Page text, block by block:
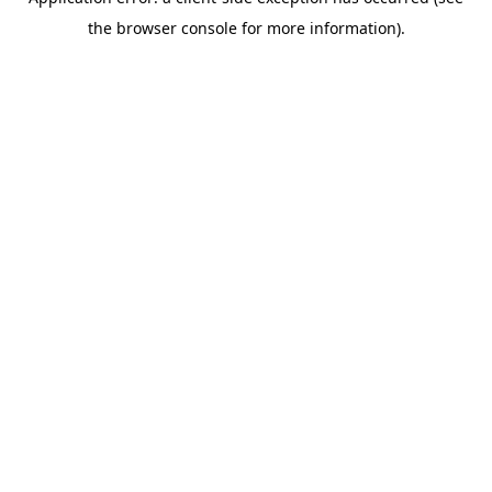
the browser console for more information).